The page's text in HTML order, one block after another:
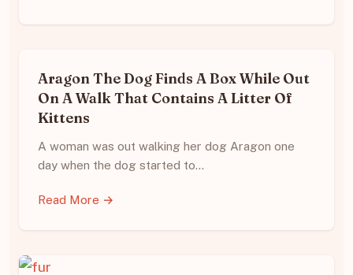
Aragon The Dog Finds A Box While Out
On A Walk That Contains A Litter Of
Kittens
A woman was out walking her dog Aragon one
day when the dog started to…
Read More →